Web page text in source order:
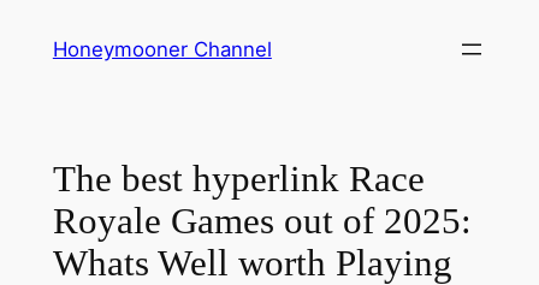
Honeymooner Channel
The best hyperlink Race
Royale Games out of 2025:
Whats Well worth Playing